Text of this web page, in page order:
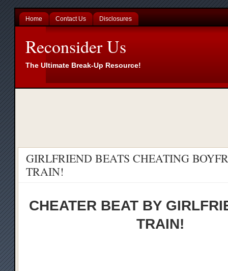
Home Contact Us Disclosures
Reconsider Us
The Ultimate Break-Up Resource!
GIRLFRIEND BEATS CHEATING
TRAIN!
CHEATER BEAT BY
TRAIN!